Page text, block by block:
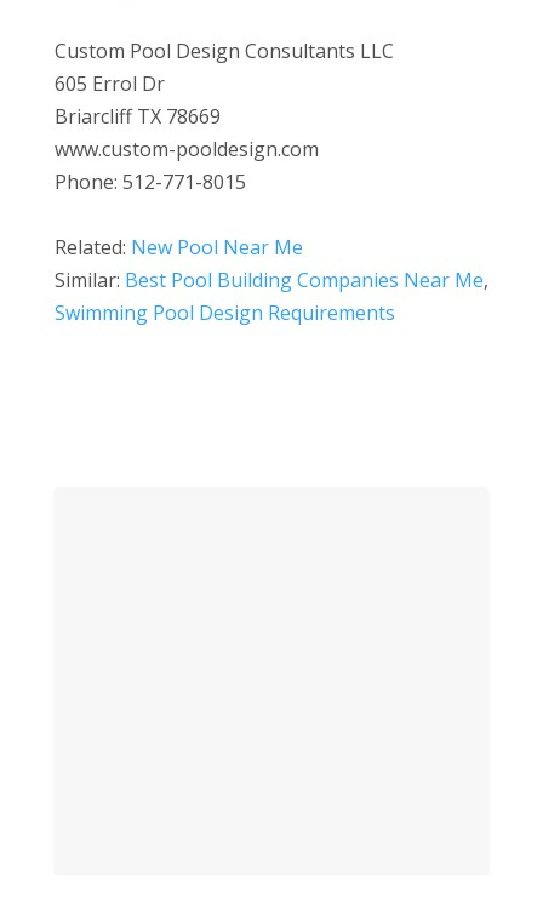
Custom Pool Design Consultants LLC
605 Errol Dr
Briarcliff TX 78669
www.custom-pooldesign.com
Phone: 512-771-8015
Related: New Pool Near Me
Similar: Best Pool Building Companies Near Me,
Swimming Pool Design Requirements